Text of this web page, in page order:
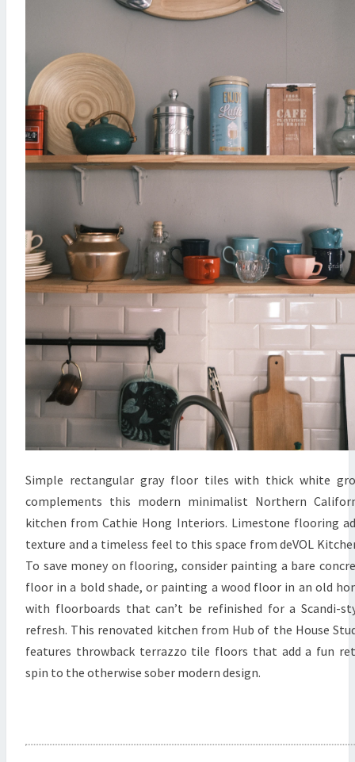
Simple rectangular gray floor tiles with thick white
complements this modern minimalist Northern
kitchen from Cathie Hong Interiors. Limestone flooring
texture and a timeless feel to this space from deVOL
To save money on flooring, consider painting a bare
floor in a bold shade, or painting a wood floor in an old
with floorboards that can’t be refinished for a Scandi-
refresh. This renovated kitchen from Hub of the House
features throwback terrazzo tile floors that add a fun
spin to the otherwise sober modern design.